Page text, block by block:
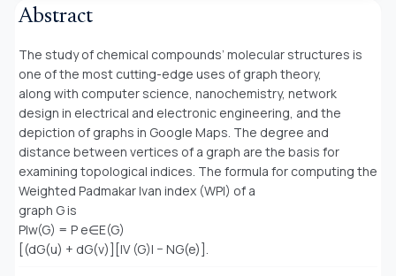
Abstract
The study of chemical compounds’ molecular structures is
one of the most cutting-edge uses of graph theory,
along with computer science, nanochemistry, network
design in electrical and electronic engineering, and the
depiction of graphs in Google Maps. The degree and
distance between vertices of a graph are the basis for
examining topological indices. The formula for computing the
Weighted Padmakar Ivan index (WPI) of a
graph G is
PIw(G) = P e∈E(G)
[(dG(u) + dG(v)][|V (G)| − NG(e)].